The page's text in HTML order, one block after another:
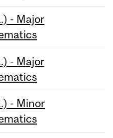
- Major
- Major
- Minor